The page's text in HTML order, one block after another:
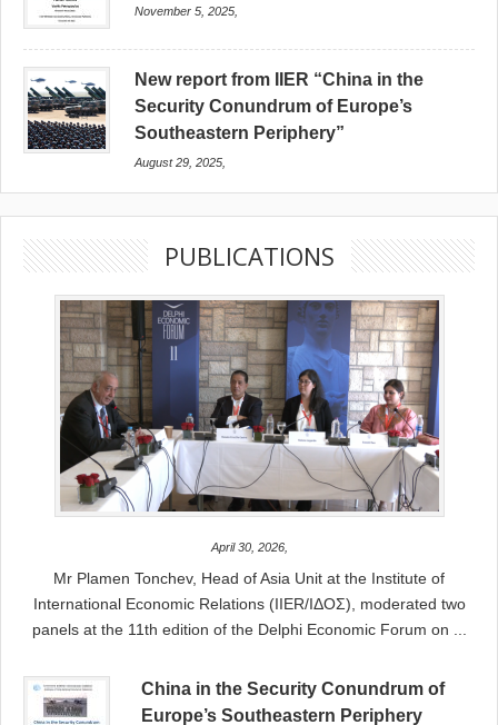
November 5, 2025,
New report from IIER “China in the
Security Conundrum of Europe’s
Southeastern Periphery”
August 29, 2025,
PUBLICATIONS
April 30, 2026,
Mr Plamen Tonchev, Head of Asia Unit at the Institute of
International Economic Relations (IIER/ΙΔΟΣ), moderated two
panels at the 11th edition of the Delphi Economic Forum on ...
China in the Security Conundrum of
Europe’s Southeastern Periphery